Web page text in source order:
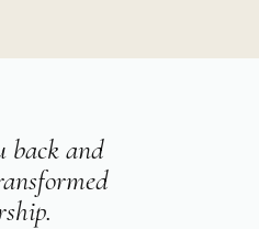
back and